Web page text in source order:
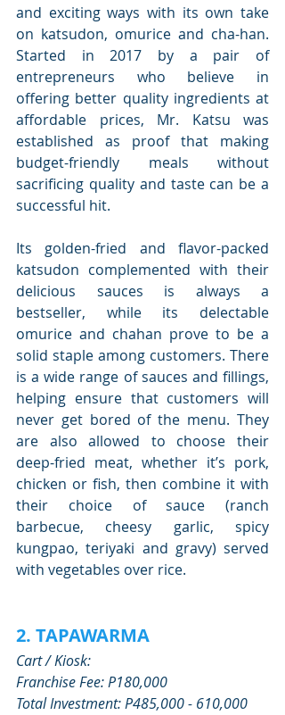
and exciting ways with its own take
on katsudon, omurice and cha-han.
Started in 2017 by a pair of
entrepreneurs who believe in
offering better quality ingredients at
affordable prices, Mr. Katsu was
established as proof that making
budget-friendly meals without
sacrificing quality and taste can be a
successful hit.
Its golden-fried and flavor-packed
katsudon complemented with their
delicious sauces is always a
bestseller, while its delectable
omurice and chahan prove to be a
solid staple among customers. There
is a wide range of sauces and fillings,
helping ensure that customers will
never get bored of the menu. They
are also allowed to choose their
deep-fried meat, whether it’s pork,
chicken or fish, then combine it with
their choice of sauce (ranch
barbecue, cheesy garlic, spicy
kungpao, teriyaki and gravy) served
with vegetables over rice.
2. TAPAWARMA
Cart / Kiosk:
Franchise Fee: P180,000
Total Investment: P485,000 - 610,000